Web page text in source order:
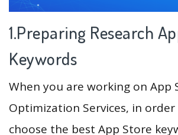
1.Preparing Research
Keywords
When you are working on App
Optimization Services, in
choose the best App Store